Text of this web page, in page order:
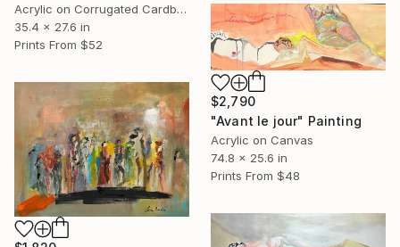
Acrylic on Corrugated Cardboard
35.4 x 27.6 in
Prints From $52
$2,790
"Avant le jour" Painting
Acrylic on Canvas
74.8 x 25.6 in
Prints From $48